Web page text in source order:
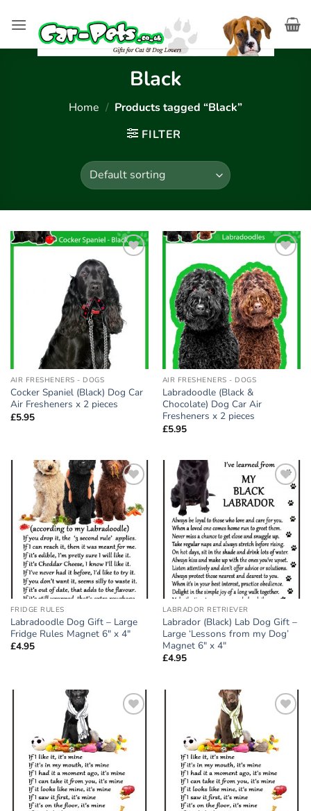
Black
Home / Products tagged “Black”
FILTER
AIR FRESHENERS - DOGS
Cocker Spaniel (Black) Dog Car
Air Fresheners x 2 pieces
£5.95
Add to
wishlist
AIR FRESHENERS - DOGS
Labradoodle (Black &
Chocolate) Dog Car Air
Fresheners x 2 pieces
£5.95
Add to
wishlist
FRIDGE RULES
Labradoodle Dog Gift – Large
Fridge Rules Magnet 6″ x 4″
£4.95
wishlist
LABRADOR RETRIEVER
Labrador (Black) Lab Dog Gift –
Large ‘Lessons from my Dog’
Magnet 6″ x 4″
£4.95
wishlist
wishlist